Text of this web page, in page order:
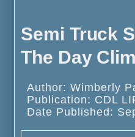
Semi Truck
The Day
Author: Wimberly
Publication: CDL
Date Published: